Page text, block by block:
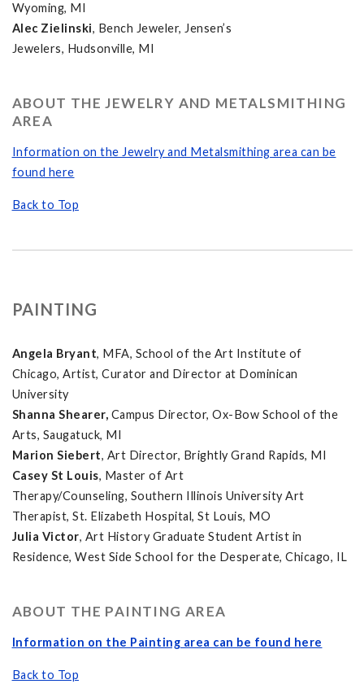
Wyoming, MI
Alec Zielinski, Bench Jeweler, Jensen’s
Jewelers, Hudsonville, MI
ABOUT THE JEWELRY AND METALSMITHING
AREA
Information on the Jewelry and Metalsmithing area can be
found here
Back to Top
PAINTING
Angela Bryant, MFA, School of the Art Institute of
Chicago, Artist, Curator and Director at Dominican
University
Shanna Shearer, Campus Director, Ox-Bow School of the
Arts, Saugatuck, MI
Marion Siebert, Art Director, Brightly Grand Rapids, MI
Casey St Louis, Master of Art
Therapy/Counseling, Southern Illinois University Art
Therapist, St. Elizabeth Hospital, St Louis, MO
Julia Victor, Art History Graduate Student Artist in
Residence, West Side School for the Desperate, Chicago, IL
ABOUT THE PAINTING AREA
Information on the Painting area can be found here
Back to Top